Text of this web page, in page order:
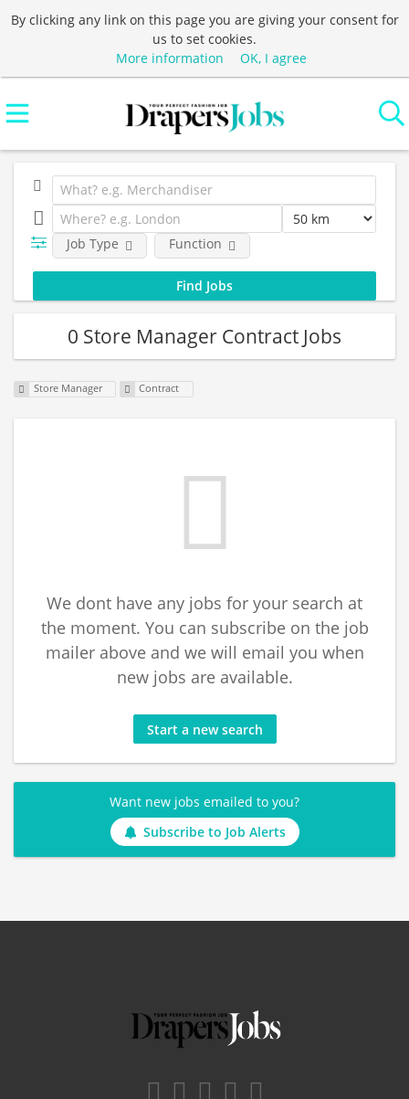
By clicking any link on this page you are giving your consent for
us to set cookies.
More information
OK, I agree
Job Type Function
0 Store Manager Contract Jobs
Store Manager Contract
We dont have any jobs for your search at
the moment. You can subscribe on the job
mailer above and we will email you when
new jobs are available.
Start a new search
Want new jobs emailed to you?
Subscribe to Job Alerts